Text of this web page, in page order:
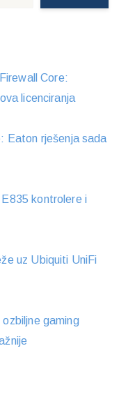
Core:
licenciranja
Eaton rješenja sada
kontrolere i
uz Ubiquiti UniFi
gaming